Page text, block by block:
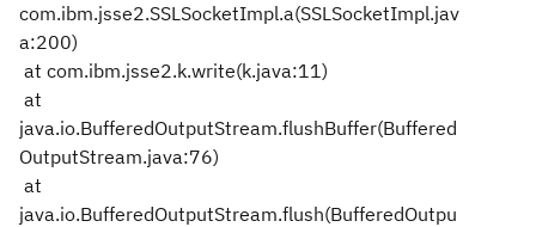
com.ibm.jsse2.SSLSocketImpl.a(SSLSocketImpl.jav
a:200)
at com.ibm.jsse2.k.write(k.java:11)
at
java.io.BufferedOutputStream.flushBuffer(Buffered
OutputStream.java:76)
at
java.io.BufferedOutputStream.flush(BufferedOutpu